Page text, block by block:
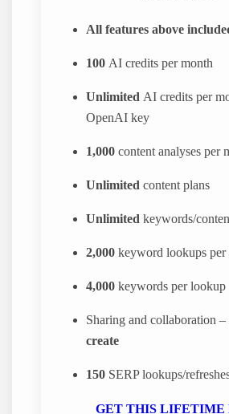
All features above
100 AI credits per month
Unlimited AI credits per
OpenAI key
1,000 content analyses per
Unlimited content plans
Unlimited keywords/
2,000 keyword lookups per
4,000 keywords per lookup
Sharing and collaboration –
create
150 SERP lookups/
GET THIS LIFETIME